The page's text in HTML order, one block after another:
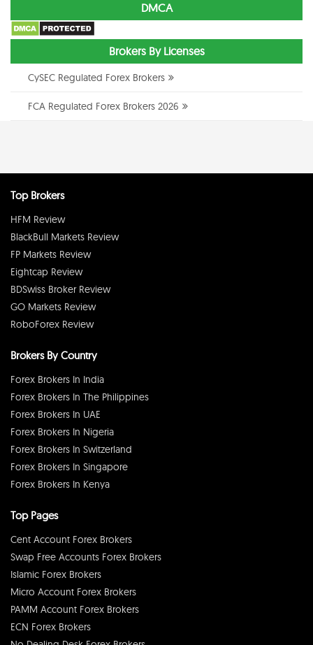
DMCA
Brokers By Licenses
CySEC Regulated Forex Brokers
FCA Regulated Forex Brokers 2026
Top Brokers
HFM Review
BlackBull Markets Review
FP Markets Review
Eightcap Review
BDSwiss Broker Review
GO Markets Review
RoboForex Review
Brokers By Country
Forex Brokers In India
Forex Brokers In The Philippines
Forex Brokers In UAE
Forex Brokers In Nigeria
Forex Brokers In Switzerland
Forex Brokers In Singapore
Forex Brokers In Kenya
Top Pages
Cent Account Forex Brokers
Swap Free Accounts Forex Brokers
Islamic Forex Brokers
Micro Account Forex Brokers
PAMM Account Forex Brokers
ECN Forex Brokers